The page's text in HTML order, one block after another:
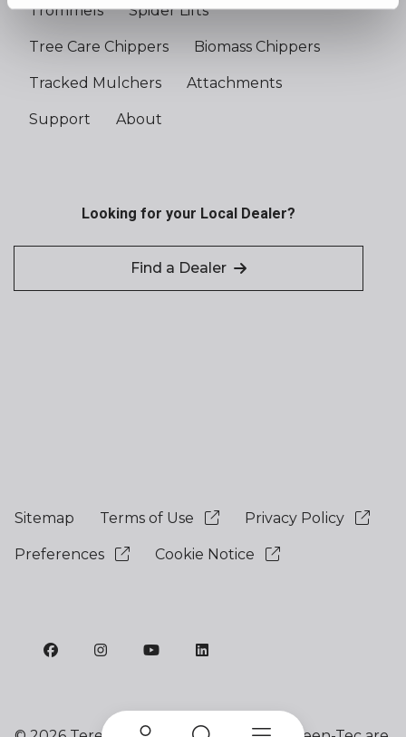
Trommels Spider Lifts
Tree Care Chippers Biomass Chippers
Tracked Mulchers Attachments
Support About
Looking for your Local Dealer?
Find a Dealer
Sitemap Terms of Use Privacy Policy
Preferences Cookie Notice